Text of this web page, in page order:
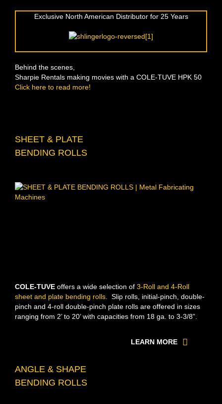
Exclusive North American Distributor for 25 Years
Behind the scenes,
Sharpie Rentals making movies with a COLE-TUVE HPK 50
Click here to read more!
SHEET & PLATE
BENDING ROLLS
COLE-TUVE offers a wide selection of 3-Roll and 4-Roll
sheet and plate bending rolls . Slip rolls, initial-pinch, double-
pinch and 4-roll double-pinch plate rolls are offered in sizes
ranging from 2’ to 20’ with capacities from 18 ga. to 3-3/8”.
LEARN MORE
ANGLE & SHAPE
BENDING ROLLS